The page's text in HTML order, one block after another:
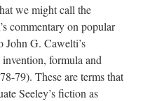
we might call the
commentary on popular
John G. Cawelti’s
formula and
79). These are terms that
Seeley’s fiction as